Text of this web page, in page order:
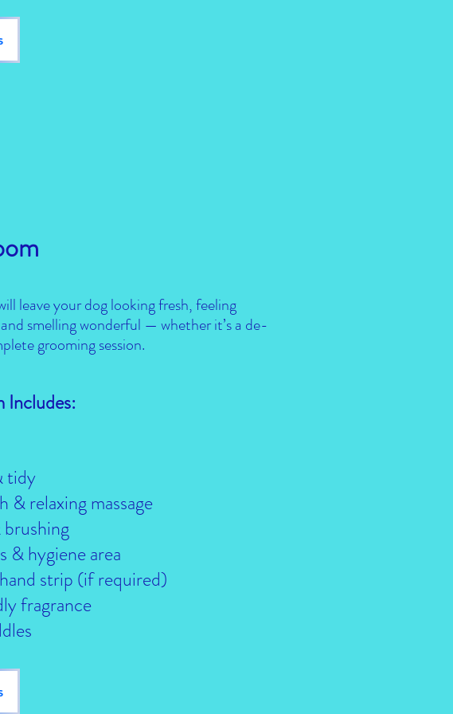
leave your dog looking fresh, feeling
smelling wonderful — whether it’s a de-
grooming session.
Includes:
tidy
& relaxing massage
& hygiene area
strip (if required)
fragrance